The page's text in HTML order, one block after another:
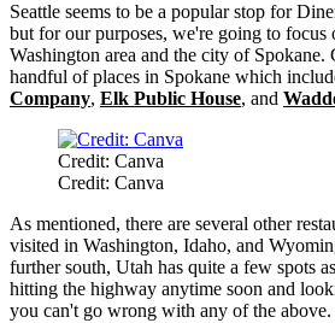
Seattle seems to be a popular stop for
but for our purposes, we're going to focus
Washington area and the city of Spokane.
handful of places in Spokane which
Company, Elk Public House, and
Credit: Canva
Credit: Canva
As mentioned, there are several other
visited in Washington, Idaho, and
further south, Utah has quite a few spots
hitting the highway anytime soon and
you can't go wrong with any of the above.